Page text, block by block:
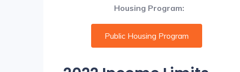
Housing Program:
Public Housing Program